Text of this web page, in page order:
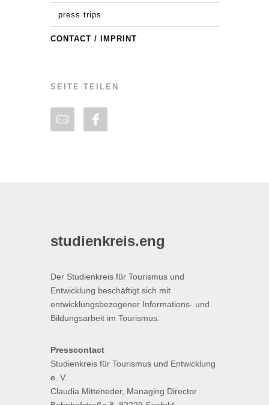
press trips
CONTACT / IMPRINT
SEITE TEILEN
studienkreis.eng
Der Studienkreis für Tourismus und
Entwicklung beschäftigt sich mit
entwicklungsbezogener Informations- und
Bildungsarbeit im Tourismus.
Presscontact
Studienkreis für Tourismus und Entwicklung
e. V.
Claudia Mitteneder, Managing Director